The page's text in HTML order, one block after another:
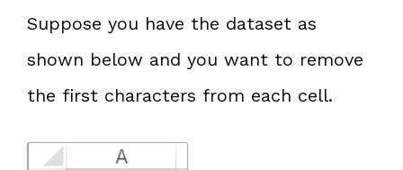
Suppose you have the dataset as
shown below and you want to remove
the first characters from each cell.